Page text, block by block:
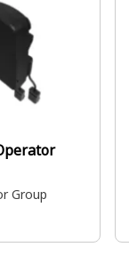
Group